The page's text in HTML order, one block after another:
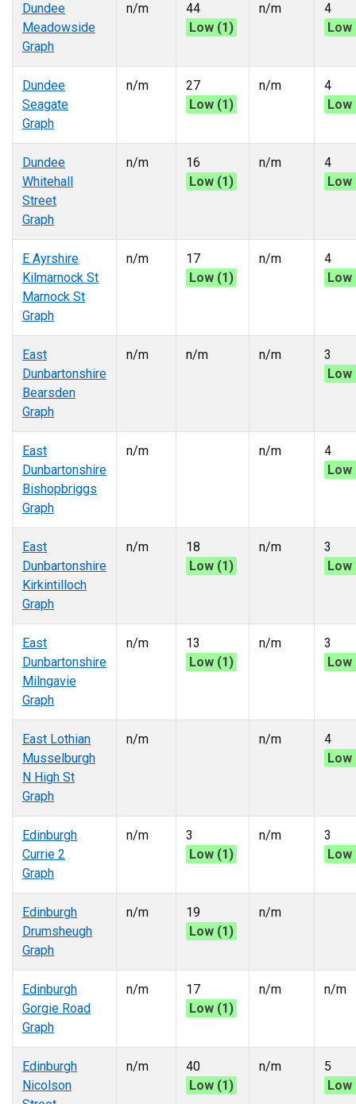
Dundee
Meadowside
Graph
n/m
44
Low (1)
n/m
4
Low
Dundee
Seagate
Graph
n/m
27
Low (1)
n/m
4
Low
Dundee
Whitehall
Street
Graph
n/m
16
Low (1)
n/m
4
Low
E Ayrshire
Kilmarnock St
Marnock St
Graph
n/m
17
Low (1)
n/m
4
Low
East
Dunbartonshire
Bearsden
Graph
n/m n/m n/m
3
Low
East
Dunbartonshire
Bishopbriggs
Graph
n/m n/m
4
Low
East
Dunbartonshire
Kirkintilloch
Graph
n/m
18
Low (1)
n/m
3
Low
East
Dunbartonshire
Milngavie
Graph
n/m
13
Low (1)
n/m
3
Low
East Lothian
Musselburgh
N High St
Graph
n/m n/m
4
Low
Edinburgh
Currie 2
Graph
n/m
3
Low (1)
n/m
3
Low
Edinburgh
Drumsheugh
Graph
n/m
19
Low (1)
n/m
Edinburgh
Gorgie Road
Graph
n/m
17
Low (1)
n/m n/m
Edinburgh
Nicolson
n/m
40
Low (1)
n/m
5
Low